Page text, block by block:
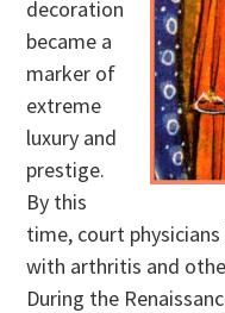
decoration
became a
marker of
extreme
luxury and
prestige.
By this
time, court
with arthritis and
During the